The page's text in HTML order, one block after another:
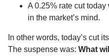
A 0.25% rate cut today
in the market’s mind.
In other words, today’s cut
The suspense was: What